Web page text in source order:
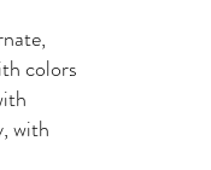
colors
with